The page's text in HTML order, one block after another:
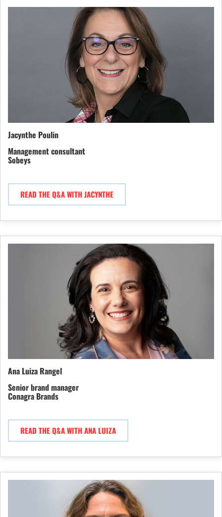
Jacynthe Poulin
Management consultant
Sobeys
READ THE Q&A WITH JACYNTHE
Ana Luiza Rangel
Senior brand manager
Conagra Brands
READ THE Q&A WITH ANA LUIZA